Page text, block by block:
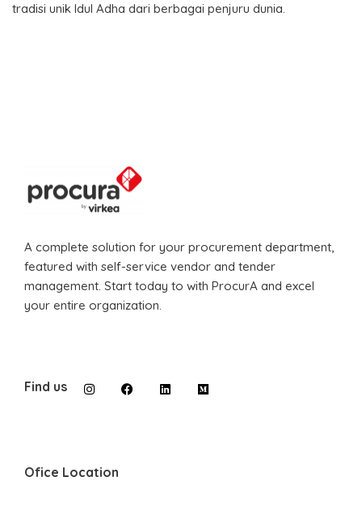
tradisi unik Idul Adha dari berbagai penjuru dunia.
A complete solution for your procurement department,
featured with self-service vendor and tender
management. Start today to with ProcurA and excel
your entire organization.
Find us
Ofice Location